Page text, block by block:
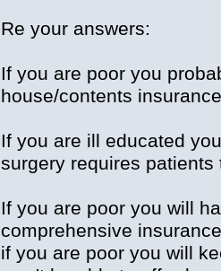
Re your answers:
If you are poor you
house/contents
If you are ill educated
surgery requires patients
If you are poor you will
comprehensive
if you are poor you will